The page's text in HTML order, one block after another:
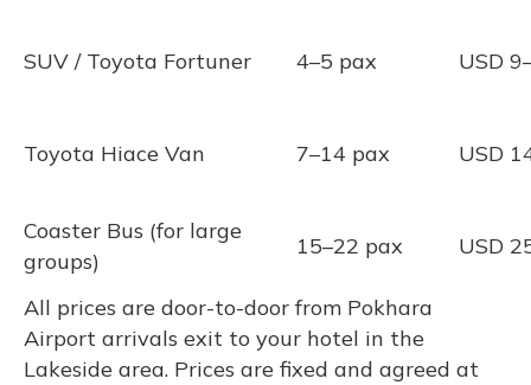
SUV / Toyota Fortuner 4–5 pax USD
Toyota Hiace Van 7–14 pax USD
Coaster Bus (for large
groups)
15–22 pax USD
All prices are door-to-door from Pokhara
Airport arrivals exit to your hotel in the
Lakeside area. Prices are fixed and agreed at